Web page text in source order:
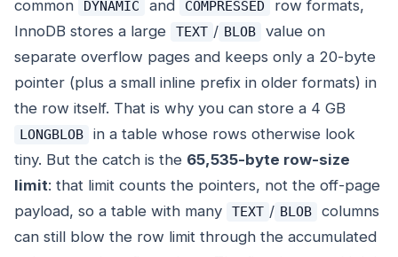
common
DYNAMIC and COMPRESSED
row formats,
InnoDB stores a large
TEXT / BLOB
value on
separate overflow pages and keeps only a 20-byte
pointer (plus a small inline prefix in older formats) in
the row itself. That is why you can store a 4 GB
LONGBLOB
in a table whose rows otherwise look
tiny. But the catch is the 65,535-byte row-size
limit: that limit counts the pointers, not the off-page
payload, so a table with many
TEXT / BLOB
columns
can still blow the row limit through the accumulated